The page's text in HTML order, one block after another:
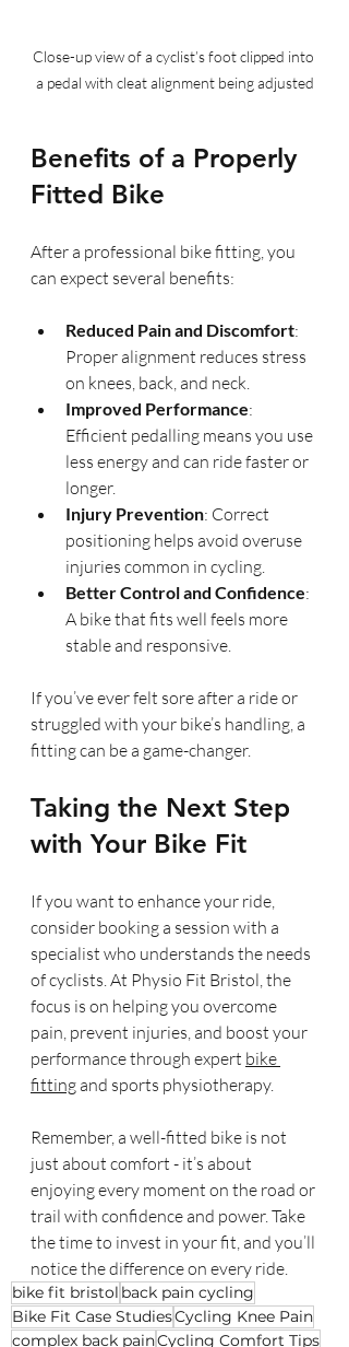
Close-up view of a cyclist’s foot clipped into
a pedal with cleat alignment being adjusted
Benefits of a Properly
Fitted Bike
After a professional bike fitting, you
can expect several benefits:
Reduced Pain and Discomfort:
Proper alignment reduces stress
on knees, back, and neck.
Improved Performance:
Efficient pedalling means you use
less energy and can ride faster or
longer.
Injury Prevention: Correct
positioning helps avoid overuse
injuries common in cycling.
Better Control and Confidence:
A bike that fits well feels more
stable and responsive.
If you’ve ever felt sore after a ride or
struggled with your bike’s handling, a
fitting can be a game-changer.
Taking the Next Step
with Your Bike Fit
If you want to enhance your ride,
consider booking a session with a
specialist who understands the needs
of cyclists. At Physio Fit Bristol, the
focus is on helping you overcome
pain, prevent injuries, and boost your
performance through expert bike
fitting and sports physiotherapy.
Remember, a well-fitted bike is not
just about comfort - it’s about
enjoying every moment on the road or
trail with confidence and power. Take
the time to invest in your fit, and you’ll
notice the difference on every ride.
bike fit bristol back pain cycling
Bike Fit Case StudiesCycling Knee Pain
complex back painCycling Comfort Tips